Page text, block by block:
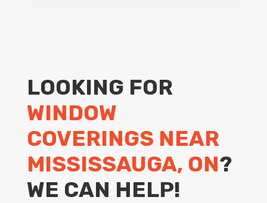
LOOKING FOR
WINDOW
COVERINGS NEAR
MISSISSAUGA, ON?
WE CAN HELP!